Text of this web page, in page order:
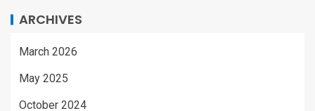
ARCHIVES
March 2026
May 2025
October 2024